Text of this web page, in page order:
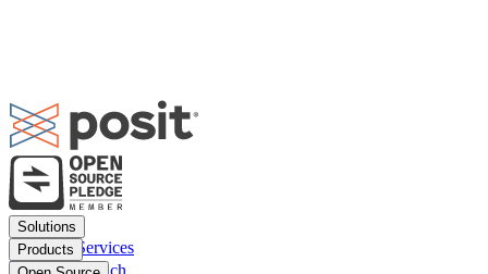
Footer
menu
Solutions
Financial Services
Insurance
Products